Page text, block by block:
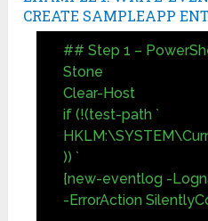
CREATE SAMPLEAPP
## Step 1 –
Stone
Clear-Host
if (!(test-path `
)) `
{new-eventlog -
-ErrorAction